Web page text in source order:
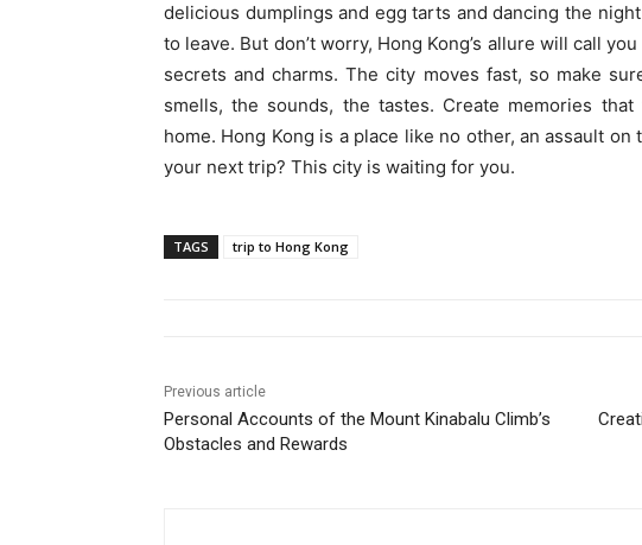
delicious dumplings and egg tarts and dancing the
to leave. But don’t worry, Hong Kong’s allure will call
secrets and charms. The city moves fast, so make
smells, the sounds, the tastes. Create memories
home. Hong Kong is a place like no other, an assault on
your next trip? This city is waiting for you.
TAGS trip to Hong Kong
Previous article
Personal Accounts of the Mount Kinabalu Climb’s
Obstacles and Rewards